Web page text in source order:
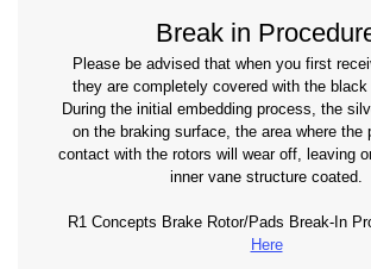
Break in
Please be advised that when you first
they are completely covered with the
During the initial embedding process, the
on the braking surface, the area where the
contact with the rotors will wear off, leaving
inner vane structure coated.
R1 Concepts Brake Rotor/Pads Break-In
Here